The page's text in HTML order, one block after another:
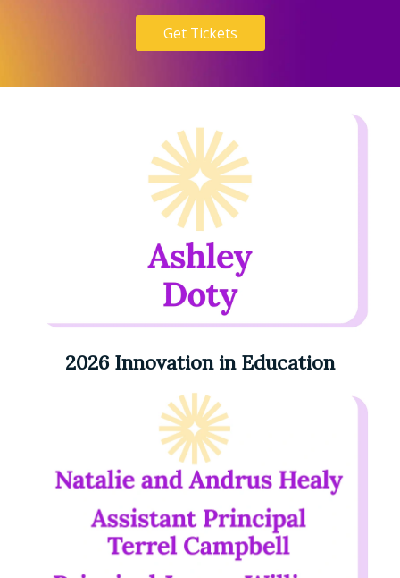
Get Tickets
2026 Innovation in Education